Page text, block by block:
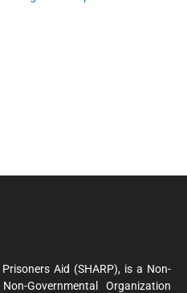
Aid (SHARP), is a Non-
Governmental Organization